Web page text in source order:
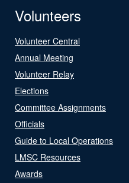
Volunteers
Volunteer Central
Annual Meeting
Volunteer Relay
Elections
Committee Assignments
Officials
Guide to Local Operations
LMSC Resources
Awards